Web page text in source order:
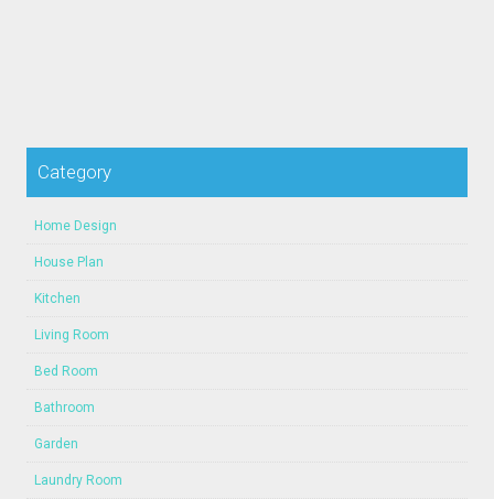
Category
Home Design
House Plan
Kitchen
Living Room
Bed Room
Bathroom
Garden
Laundry Room